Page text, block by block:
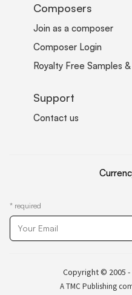
Composers
Join as a composer
Composer Login
Royalty Free Samples
Support
Contact us
* required
Copyright © 2005 -
A TMC Publishing